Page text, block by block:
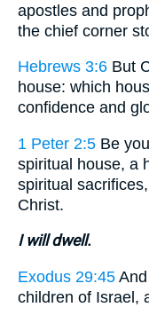
apostles and
the chief corner
Hebrews 3:6 But
house: which
confidence and
1 Peter 2:5 Be
spiritual house, a
spiritual
Christ.
I will dwell.
Exodus 29:45
children of Israel,